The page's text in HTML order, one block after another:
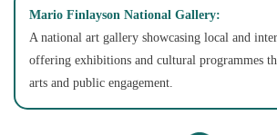
Mario Finlayson National Gallery:
A national art gallery showcasing local and
offering exhibitions and cultural programmes
arts and public engagement.